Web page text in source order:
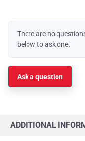
There are no
below to ask one.
Ask a question
ADDITIONAL